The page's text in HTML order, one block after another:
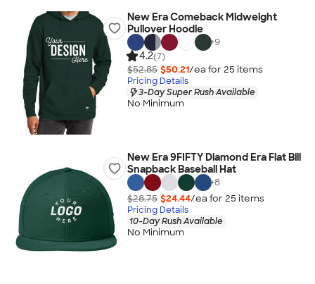
New Era Comeback Midweight
Pullover Hoodie
+9
4.2(7)
$52.85 $50.21/ea for 25 items
Pricing Details
3-Day Super Rush Available
No Minimum
New Era 9FIFTY Diamond Era Flat Bill
Snapback Baseball Hat
+8
$28.75 $24.44/ea for 25 items
Pricing Details
10-Day Rush Available
No Minimum